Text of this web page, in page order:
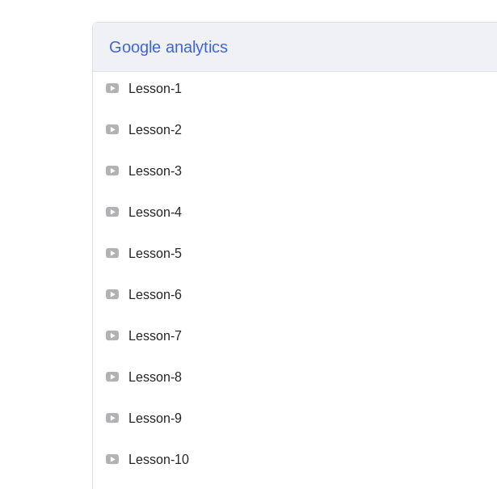
Google analytics
Lesson-1
Lesson-2
Lesson-3
Lesson-4
Lesson-5
Lesson-6
Lesson-7
Lesson-8
Lesson-9
Lesson-10